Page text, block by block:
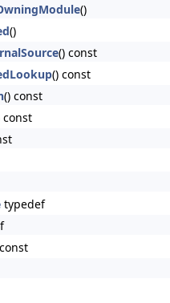
()
()
() const
() const
() const
const
typedef